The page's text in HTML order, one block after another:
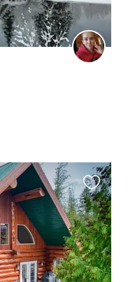
this
listing